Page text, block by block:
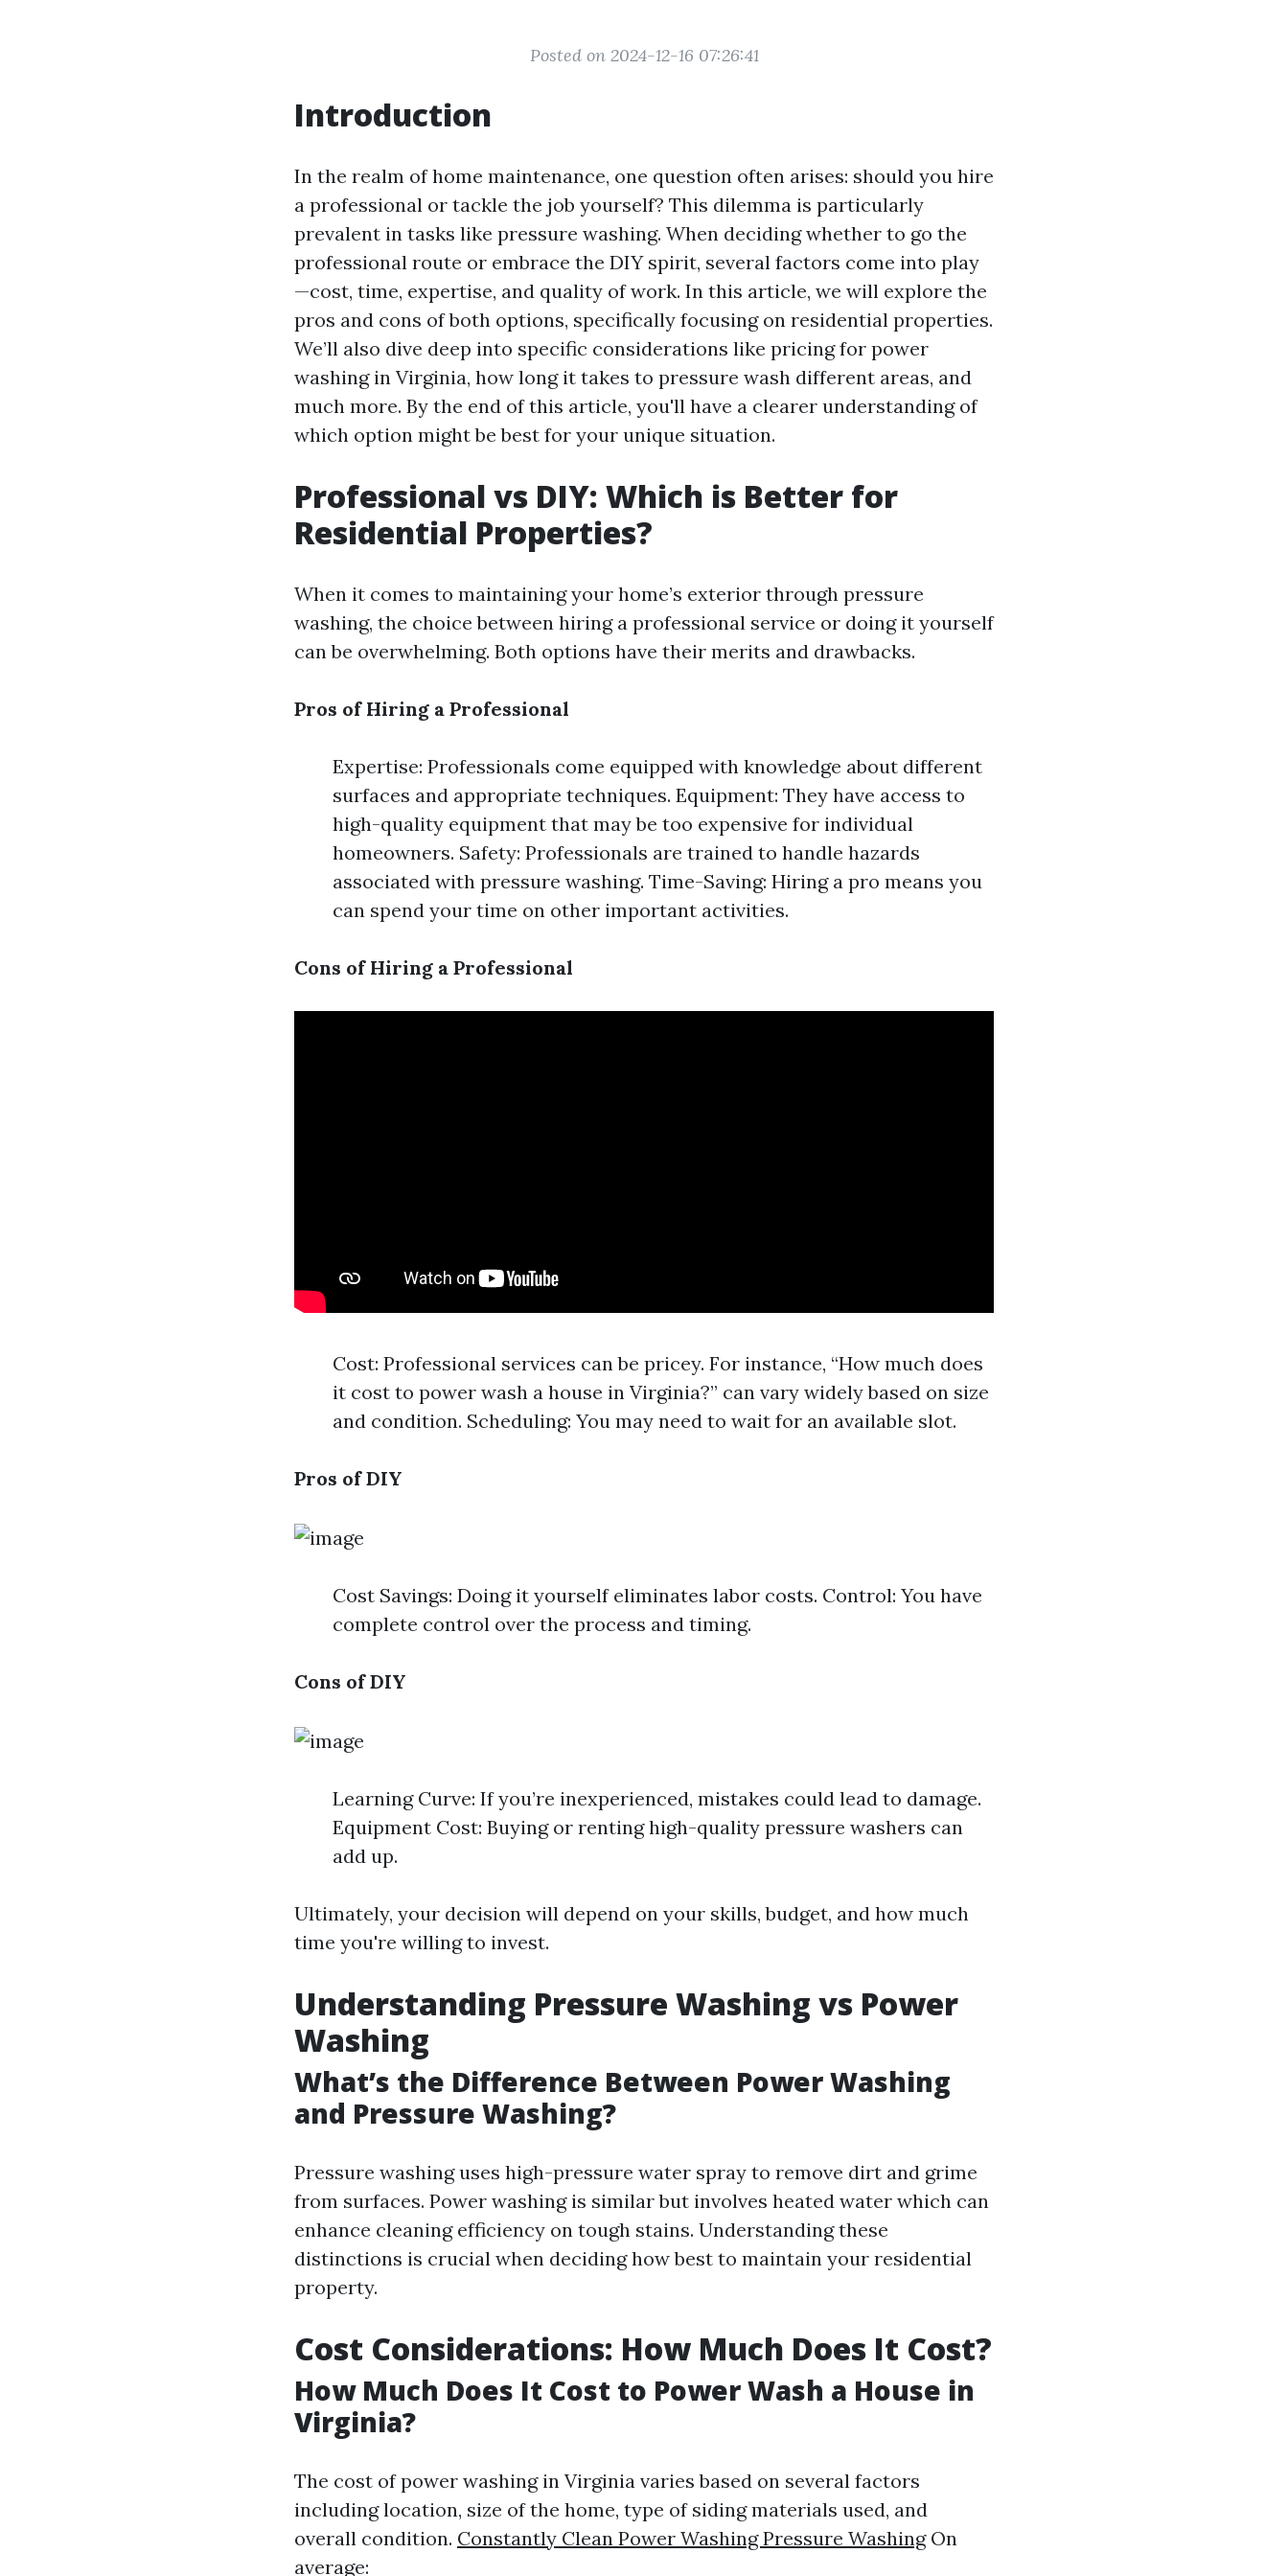
Posted on 2024-12-16 07:26:41
Introduction
In the realm of home maintenance, one question often arises: should you hire
a professional or tackle the job yourself? This dilemma is particularly
prevalent in tasks like pressure washing. When deciding whether to go the
professional route or embrace the DIY spirit, several factors come into play
—cost, time, expertise, and quality of work. In this article, we will explore the
pros and cons of both options, specifically focusing on residential properties.
We’ll also dive deep into specific considerations like pricing for power
washing in Virginia, how long it takes to pressure wash different areas, and
much more. By the end of this article, you'll have a clearer understanding of
which option might be best for your unique situation.
Professional vs DIY: Which is Better for
Residential Properties?
When it comes to maintaining your home’s exterior through pressure
washing, the choice between hiring a professional service or doing it yourself
can be overwhelming. Both options have their merits and drawbacks.
Pros of Hiring a Professional
Expertise: Professionals come equipped with knowledge about different
surfaces and appropriate techniques. Equipment: They have access to
high-quality equipment that may be too expensive for individual
homeowners. Safety: Professionals are trained to handle hazards
associated with pressure washing. Time-Saving: Hiring a pro means you
can spend your time on other important activities.
Cons of Hiring a Professional
Cost: Professional services can be pricey. For instance, “How much does
it cost to power wash a house in Virginia?” can vary widely based on size
and condition. Scheduling: You may need to wait for an available slot.
Pros of DIY
Cost Savings: Doing it yourself eliminates labor costs. Control: You have
complete control over the process and timing.
Cons of DIY
Learning Curve: If you’re inexperienced, mistakes could lead to damage.
Equipment Cost: Buying or renting high-quality pressure washers can
add up.
Ultimately, your decision will depend on your skills, budget, and how much
time you're willing to invest.
Understanding Pressure Washing vs Power
Washing
What’s the Difference Between Power Washing
and Pressure Washing?
Pressure washing uses high-pressure water spray to remove dirt and grime
from surfaces. Power washing is similar but involves heated water which can
enhance cleaning efficiency on tough stains. Understanding these
distinctions is crucial when deciding how best to maintain your residential
property.
Cost Considerations: How Much Does It Cost?
How Much Does It Cost to Power Wash a House in
Virginia?
The cost of power washing in Virginia varies based on several factors
including location, size of the home, type of siding materials used, and
overall condition. Constantly Clean Power Washing Pressure WashingOn
average: